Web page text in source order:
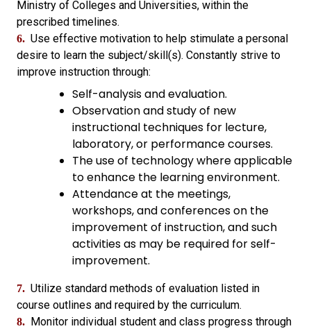
Ministry of Colleges and Universities, within the
prescribed timelines.
6. Use effective motivation to help stimulate a personal
desire to learn the subject/skill(s). Constantly strive to
improve instruction through:
Self-analysis and evaluation.
Observation and study of new
instructional techniques for lecture,
laboratory, or performance courses.
The use of technology where applicable
to enhance the learning environment.
Attendance at the meetings,
workshops, and conferences on the
improvement of instruction, and such
activities as may be required for self-
improvement.
7. Utilize standard methods of evaluation listed in
course outlines and required by the curriculum.
8.
Monitor individual student and class progress through